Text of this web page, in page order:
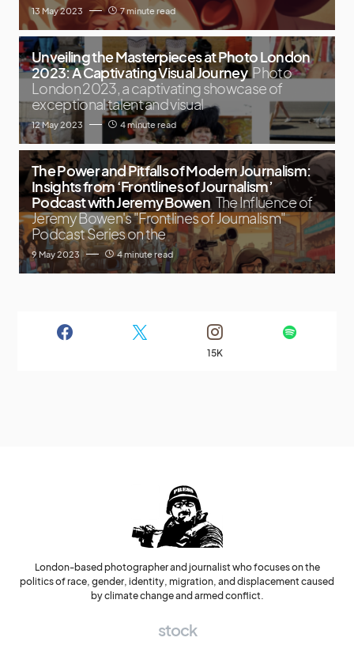
13 May 2023 7 minute read
Unveiling the Masterpieces at Photo London
2023: A Captivating Visual Journey Photo
London 2023, a captivating showcase of
exceptional talent and visual
12 May 2023 4 minute read
The Power and Pitfalls of Modern Journalism:
Insights from ‘Frontlines of Journalism’
Podcast with Jeremy Bowen The Influence of
Jeremy Bowen's "Frontlines of Journalism"
Podcast Series on the
9 May 2023 4 minute read
15K
London-based photographer and journalist who focuses on the
politics of race, gender, identity, migration, and displacement caused
by climate change and armed conflict.
stock